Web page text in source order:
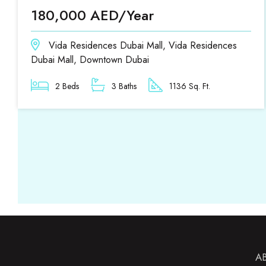
180,000 AED/Year
Vida Residences Dubai Mall, Vida Residences
Dubai Mall, Downtown Dubai
2 Beds 3 Baths 1136 Sq. Ft.